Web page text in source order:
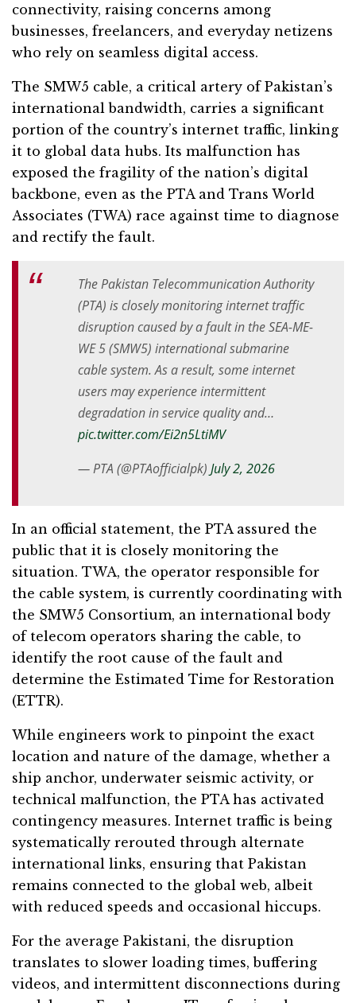
connectivity, raising concerns among
businesses, freelancers, and everyday netizens
who rely on seamless digital access.
The SMW5 cable, a critical artery of Pakistan’s
international bandwidth, carries a significant
portion of the country’s internet traffic, linking
it to global data hubs. Its malfunction has
exposed the fragility of the nation’s digital
backbone, even as the PTA and Trans World
Associates (TWA) race against time to diagnose
and rectify the fault.
The Pakistan Telecommunication Authority
(PTA) is closely monitoring internet traffic
disruption caused by a fault in the SEA-ME-
WE 5 (SMW5) international submarine
cable system. As a result, some internet
users may experience intermittent
degradation in service quality and…
pic.twitter.com/Ei2n5LtiMV
— PTA (@PTAofficialpk) July 2, 2026
In an official statement, the PTA assured the
public that it is closely monitoring the
situation. TWA, the operator responsible for
the cable system, is currently coordinating with
the SMW5 Consortium, an international body
of telecom operators sharing the cable, to
identify the root cause of the fault and
determine the Estimated Time for Restoration
(ETTR).
While engineers work to pinpoint the exact
location and nature of the damage, whether a
ship anchor, underwater seismic activity, or
technical malfunction, the PTA has activated
contingency measures. Internet traffic is being
systematically rerouted through alternate
international links, ensuring that Pakistan
remains connected to the global web, albeit
with reduced speeds and occasional hiccups.
For the average Pakistani, the disruption
translates to slower loading times, buffering
videos, and intermittent disconnections during